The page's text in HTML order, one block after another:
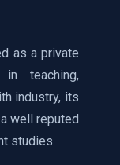
as a private
in teaching,
industry, its
well reputed
studies.